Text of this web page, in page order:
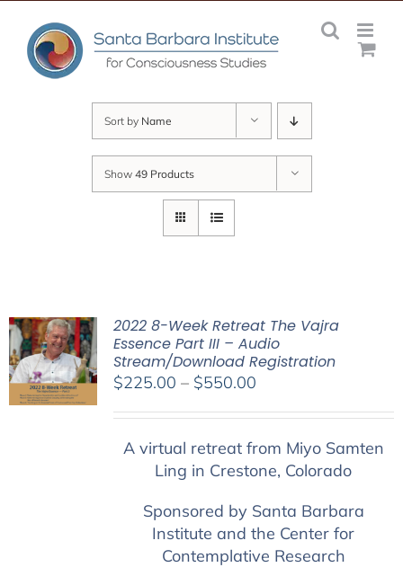
content
Sort by Name
Show 49 Products
2022 8-Week Retreat The Vajra
Essence Part III – Audio
Stream/Download Registration
$225.00 – $550.00Price
through
$550.00
A virtual retreat from Miyo Samten
Ling in Crestone, Colorado
Sponsored by Santa Barbara
Institute and the Center for
Contemplative Research